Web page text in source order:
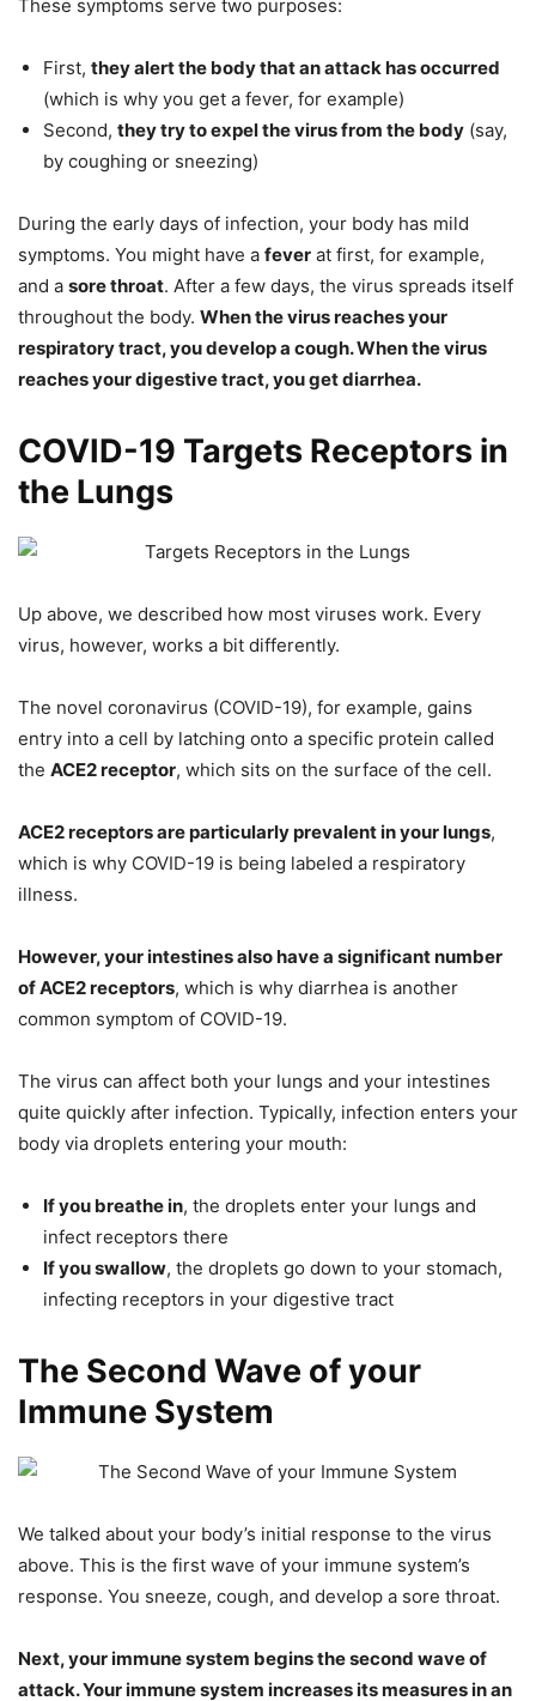
These symptoms serve two purposes:
First, they alert the body that an attack has occurred
(which is why you get a fever, for example)
Second, they try to expel the virus from the body (say,
by coughing or sneezing)
During the early days of infection, your body has mild
symptoms. You might have a fever at first, for example,
and a sore throat. After a few days, the virus spreads itself
throughout the body. When the virus reaches your
respiratory tract, you develop a cough. When the virus
reaches your digestive tract, you get diarrhea.
COVID-19 Targets Receptors in
the Lungs
Up above, we described how most viruses work. Every
virus, however, works a bit differently.
The novel coronavirus (COVID-19), for example, gains
entry into a cell by latching onto a specific protein called
the ACE2 receptor, which sits on the surface of the cell.
ACE2 receptors are particularly prevalent in your lungs,
which is why COVID-19 is being labeled a respiratory
illness.
However, your intestines also have a significant number
of ACE2 receptors, which is why diarrhea is another
common symptom of COVID-19.
The virus can affect both your lungs and your intestines
quite quickly after infection. Typically, infection enters your
body via droplets entering your mouth:
If you breathe in, the droplets enter your lungs and
infect receptors there
If you swallow, the droplets go down to your stomach,
infecting receptors in your digestive tract
The Second Wave of your
Immune System
We talked about your body’s initial response to the virus
above. This is the first wave of your immune system’s
response. You sneeze, cough, and develop a sore throat.
Next, your immune system begins the second wave of
attack. Your immune system increases its measures in an